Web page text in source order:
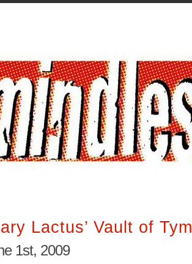
Lactus’ Vault of
1st, 2009